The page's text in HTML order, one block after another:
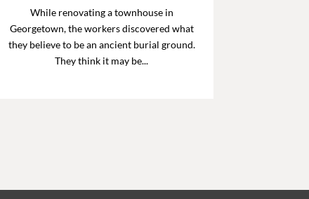
While renovating a townhouse in
Georgetown, the workers discovered what
they believe to be an ancient burial ground.
They think it may be...